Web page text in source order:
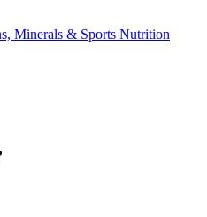
Minerals & Sports Nutrition